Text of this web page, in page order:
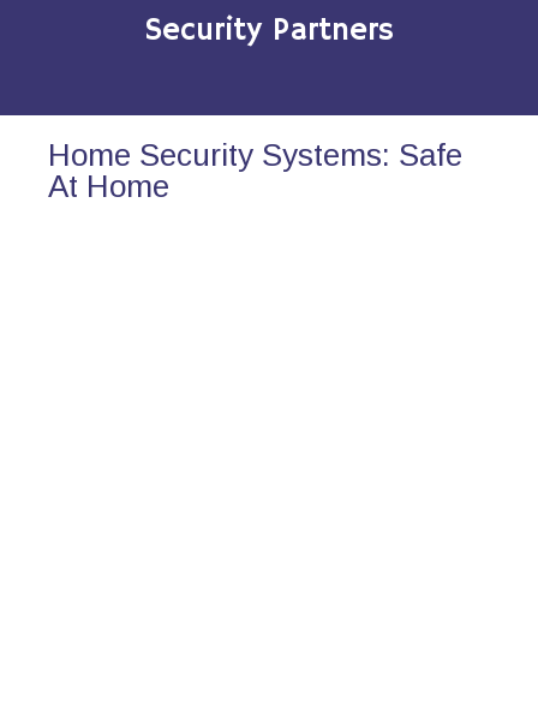
Security Partners
Home Security Systems: Safe
At Home